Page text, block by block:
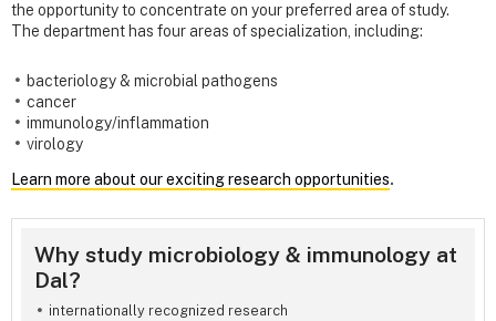
the opportunity to concentrate on your preferred area of study.
The department has four areas of specialization, including:
bacteriology & microbial pathogens
cancer
immunology/inflammation
virology
Learn more about our exciting research opportunities.
Why study microbiology & immunology at
Dal?
internationally recognized research